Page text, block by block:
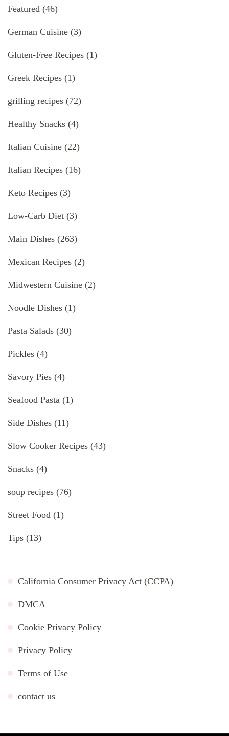
Featured (46)
German Cuisine (3)
Gluten-Free Recipes (1)
Greek Recipes (1)
grilling recipes (72)
Healthy Snacks (4)
Italian Cuisine (22)
Italian Recipes (16)
Keto Recipes (3)
Low-Carb Diet (3)
Main Dishes (263)
Mexican Recipes (2)
Midwestern Cuisine (2)
Noodle Dishes (1)
Pasta Salads (30)
Pickles (4)
Savory Pies (4)
Seafood Pasta (1)
Side Dishes (11)
Slow Cooker Recipes (43)
Snacks (4)
soup recipes (76)
Street Food (1)
Tips (13)
California Consumer Privacy Act (CCPA)
DMCA
Cookie Privacy Policy
Privacy Policy
Terms of Use
contact us